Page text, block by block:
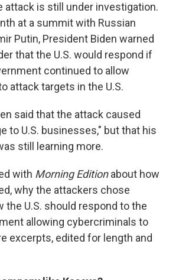
attack is still under investigation.
at a summit with Russian
Putin, President Biden warned
that the U.S. would respond if
continued to allow
attack targets in the U.S.
said that the attack caused
to U.S. businesses," but that his
still learning more.
with Morning Editionabout how
why the attackers chose
the U.S. should respond to the
allowing cybercriminals to
excerpts, edited for length and